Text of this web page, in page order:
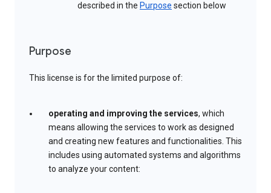
described in the Purpose section below
Purpose
This license is for the limited purpose of:
operating and improving the services, which
means allowing the services to work as designed
and creating new features and functionalities. This
includes using automated systems and algorithms
to analyze your content: